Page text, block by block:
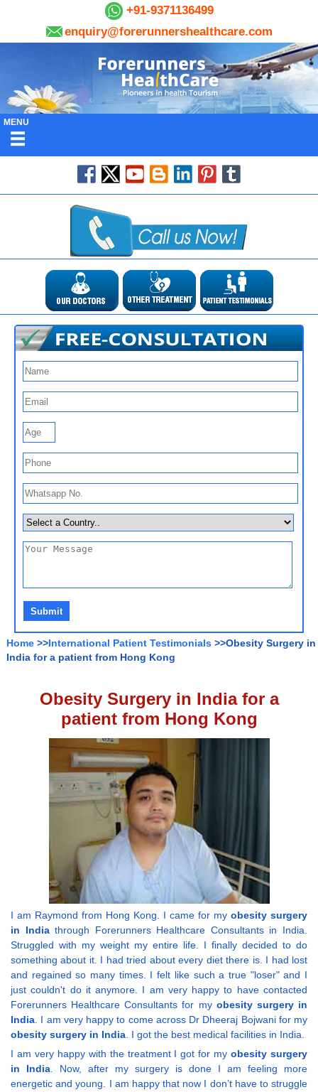
+91-9371136499
enquiry@forerunnershealthcare.com
MENU
Home >>International Patient Testimonials >>Obesity Surgery in
India for a patient from Hong Kong
Obesity Surgery in India for a
patient from Hong Kong
I am Raymond from Hong Kong. I came for my obesity surgery
in Indiathrough Forerunners Healthcare Consultants in India.
Struggled with my weight my entire life. I finally decided to do
something about it. I had tried about every diet there is. I had lost
and regained so many times. I felt like such a true "loser" and I
just couldn't do it anymore. I am very happy to have contacted
Forerunners Healthcare Consultants for my obesity surgery in
India. I am very happy to come across Dr Dheeraj Bojwani for my
obesity surgery in India. I got the best medical facilities in India.
I am very happy with the treatment I got for myobesity surgery
in India. Now, after my surgery is done I am feeling more
energetic and young. I am happy that now I don’t have to struggle